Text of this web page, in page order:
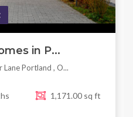
in P...
Portland , O...
1,171.00 sq ft